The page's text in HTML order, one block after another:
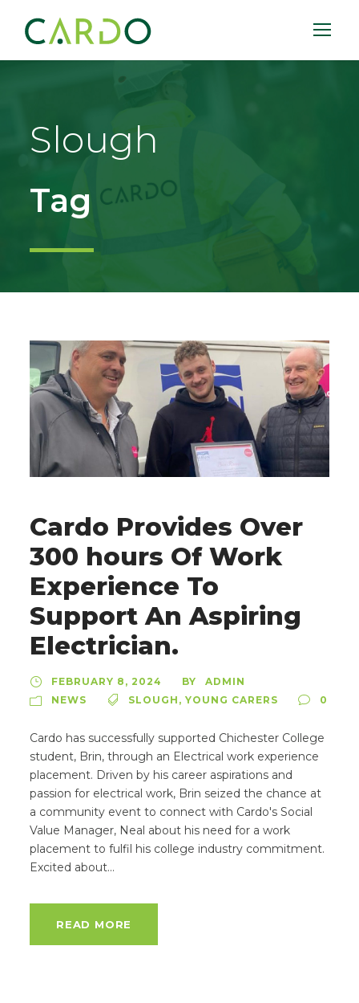
Slough
Tag
Cardo Provides Over
300 hours Of Work
Experience To
Support An Aspiring
Electrician.
FEBRUARY 8, 2024 BY
ADMIN
NEWS
SLOUGH , YOUNG CARERS 0
Cardo has successfully supported Chichester College
student, Brin, through an Electrical work experience
placement. Driven by his career aspirations and
passion for electrical work, Brin seized the chance at
a community event to connect with Cardo's Social
Value Manager, Neal about his need for a work
placement to fulfil his college industry commitment.
Excited about...
READ MORE